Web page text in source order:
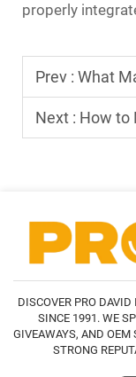
properly
Prev : What
Next : How to
DISCOVER PRO
SINCE 1991. WE
GIVEAWAYS, AND OEM
STRONG